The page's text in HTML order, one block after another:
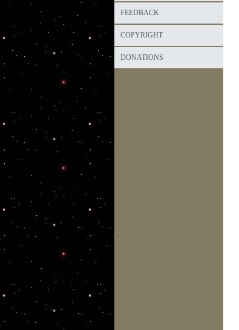
FEEDBACK
COPYRIGHT
DONATIONS